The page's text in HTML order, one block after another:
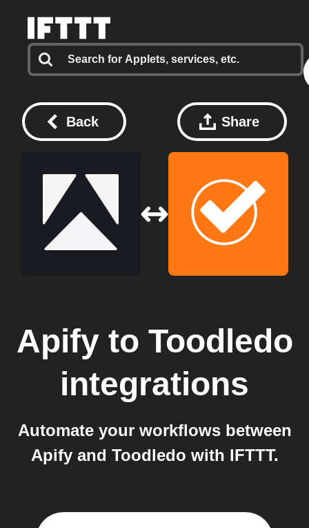
Back Share
Apifyto Toodledo
integrations
Automate your workflows between
Apify and Toodledo with IFTTT.